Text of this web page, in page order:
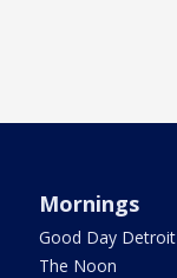
Mornings
Good Day Detroit
The Noon